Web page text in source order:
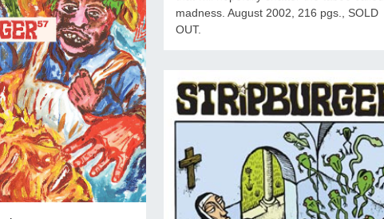
madness. August 2002, 216 pgs., SOLD
OUT.